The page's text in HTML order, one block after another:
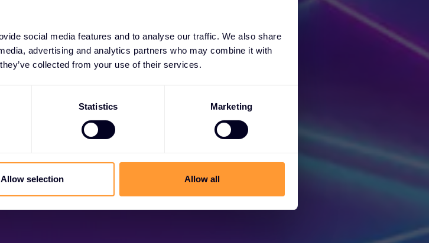
social media features and to analyse our traffic. We also share
advertising and analytics partners who may combine it with
collected from your use of their services.
Statistics Marketing
Allow selection Allow all
and elevate your success
Find out more